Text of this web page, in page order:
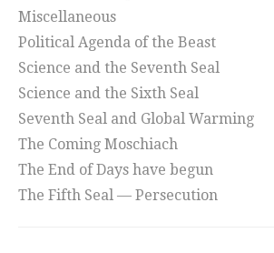
Miscellaneous
Political Agenda of the Beast
Science and the Seventh Seal
Science and the Sixth Seal
Seventh Seal and Global Warming
The Coming Moschiach
The End of Days have begun
The Fifth Seal — Persecution